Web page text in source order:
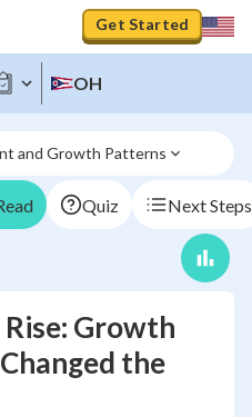
Get Started
OH
and Growth Patterns
Quiz Next Steps
Growth
the